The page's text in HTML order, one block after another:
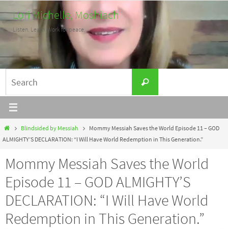
to
content
Lori Michelle, Moshiach
Listen. Learn. Work for peace.
for:
Search
HomeBlindsided by Messiah
Mommy Messiah Saves the World Episode 11 – GOD
ALMIGHTY’S DECLARATION: “I Will Have World Redemption in This Generation.”
Mommy Messiah Saves the World
Episode 11 – GOD ALMIGHTY’S
DECLARATION: “I Will Have World
Redemption in This Generation.”